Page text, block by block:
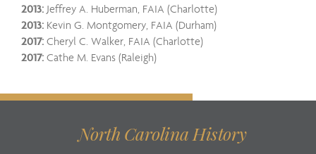
2013: Jeffrey A. Huberman, FAIA (Charlotte)
2013: Kevin G. Montgomery, FAIA (Durham)
2017: Cheryl C. Walker, FAIA (Charlotte)
2017: Cathe M. Evans (Raleigh)
North Carolina History